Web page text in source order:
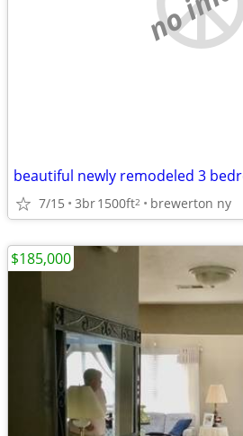
beautiful newly remodeled 3
7/15 3br1500ft2 brewerton ny
$185,000